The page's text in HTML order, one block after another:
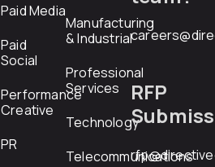
Paid Media
Paid
Social
Performance
Creative
PR
Manufacturing
& Industrial
Professional
Services
Technology
Telecommunications
RFP